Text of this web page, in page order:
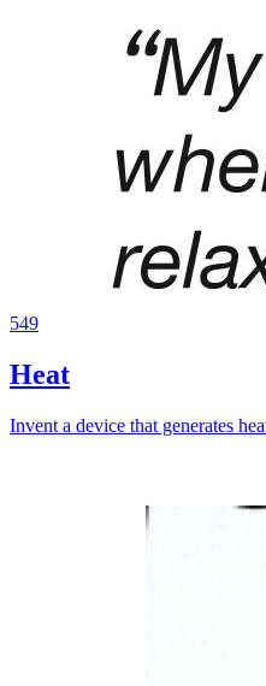
549
Heat
Invent a device that generates